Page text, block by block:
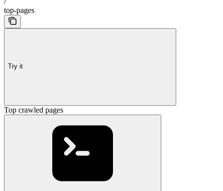
top-pages
Try it
Top crawled pages